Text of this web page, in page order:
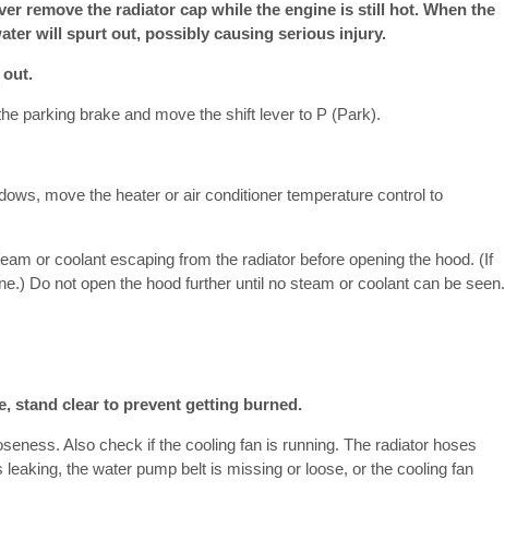
remove the radiator cap while the engine is still hot. When the
will spurt out, possibly causing serious injury.
out.
parking brake and move the shift lever to P (Park).
move the heater or air conditioner temperature control to
or coolant escaping from the radiator before opening the hood. (If
Do not open the hood further until no steam or coolant can be seen.
stand clear to prevent getting burned.
Also check if the cooling fan is running. The radiator hoses
the water pump belt is missing or loose, or the cooling fan